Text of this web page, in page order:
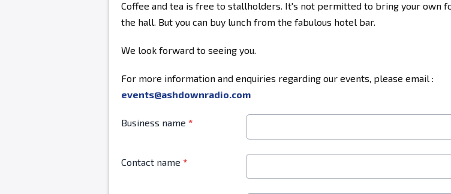
Coffee and tea is free to stallholders. It's not permitted to bring your own
the hall. But you can buy lunch from the fabulous hotel bar.
We look forward to seeing you.
For more information and enquiries regarding our events, please email :
events@ashdownradio.com
Business name *
Contact name *